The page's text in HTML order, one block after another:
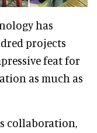
has
projects
feat for
as much as
collaboration,